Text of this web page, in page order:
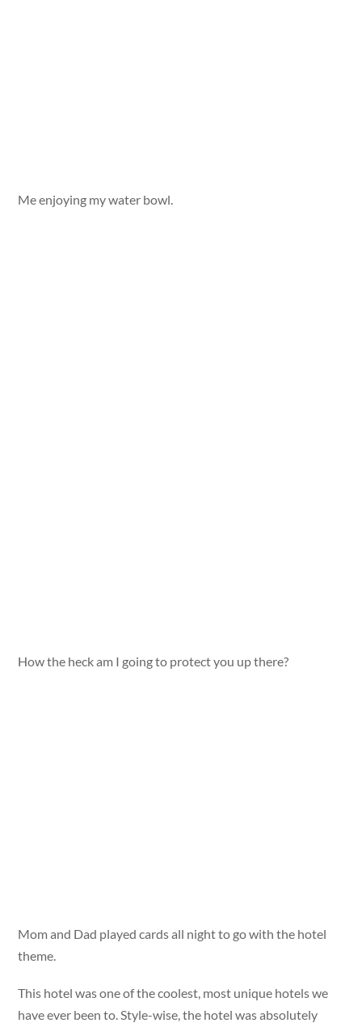
Me enjoying my water bowl.
How the heck am I going to protect you up there?
Mom and Dad played cards all night to go with the hotel
theme.
This hotel was one of the coolest, most unique hotels we
have ever been to. Style-wise, the hotel was absolutely